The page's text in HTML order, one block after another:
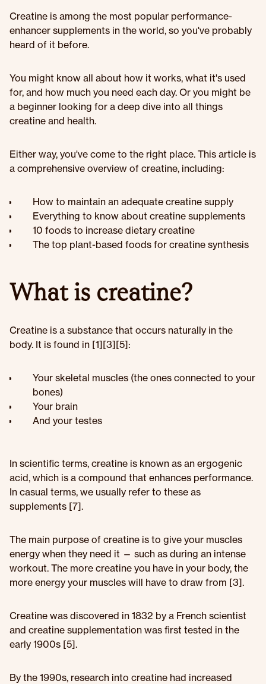
Creatine is among the most popular performance-
enhancer supplements in the world, so you've probably
heard of it before.
You might know all about how it works, what it's used
for, and how much you need each day. Or you might be
a beginner looking for a deep dive into all things
creatine and health.
Either way, you've come to the right place. This article is
a comprehensive overview of creatine, including:
How to maintain an adequate creatine supply
Everything to know about creatine supplements
10 foods to increase dietary creatine
The top plant-based foods for creatine synthesis
What is creatine?
Creatine is a substance that occurs naturally in the
body. It is found in [1][3][5]:
Your skeletal muscles (the ones connected to your
bones)
Your brain
And your testes
In scientific terms, creatine is known as an ergogenic
acid, which is a compound that enhances performance.
In casual terms, we usually refer to these as
supplements [7].
The main purpose of creatine is to give your muscles
energy when they need it — such as during an intense
workout. The more creatine you have in your body, the
more energy your muscles will have to draw from [3].
Creatine was discovered in 1832 by a French scientist
and creatine supplementation was first tested in the
early 1900s [5].
By the 1990s, research into creatine had increased